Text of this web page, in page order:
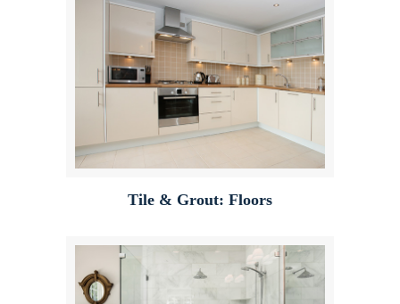
Tile & Grout: Floors